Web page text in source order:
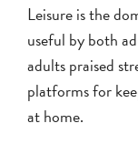
Leisure is the
useful by both
adults praised
platforms for
at home.